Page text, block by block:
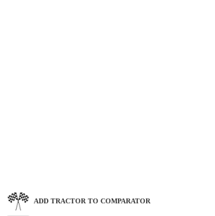
ADD TRACTOR TO COMPARATOR